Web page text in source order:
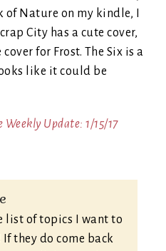
of Nature on my kindle, I
City has a cute cover,
for Frost. The Six is a
like it could be
Weekly Update: 1/15/17
list of topics I want to
If they do come back